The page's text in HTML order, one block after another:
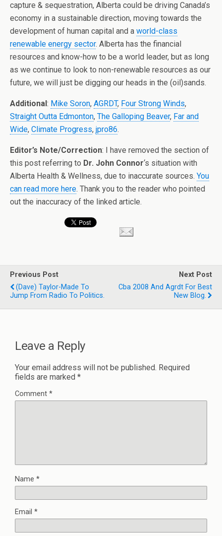
capture & sequestration, Alberta could be driving Canada’s
economy in a sustainable direction, moving towards the
development of human capital and a world-class
renewable energy sector. Alberta has the financial
resources and know-how to be a world leader, but as long
as we continue to look to non-renewable resources as our
future, we will just be digging our heads in the (oil)sands.
Additional: Mike Soron, AGRDT, Four Strong Winds,
Straight Outta Edmonton, The Galloping Beaver, Far and
Wide, Climate Progress, jpro86.
Editor’s Note/Correction: I have removed the section of
this post referring to Dr. John Connor‘s situation with
Alberta Health & Wellness, due to inaccurate sources. You
can read more here. Thank you to the reader who pointed
out the inaccuracy of the linked article.
Previous Post
(dave) Taylor-Made To
Jump From Radio To Politics.
Next Post
Cba 2008 And Agrdt For Best
New Blog.
Leave a Reply
Your email address will not be published. Required
fields are marked *
Comment *
Name *
Email *